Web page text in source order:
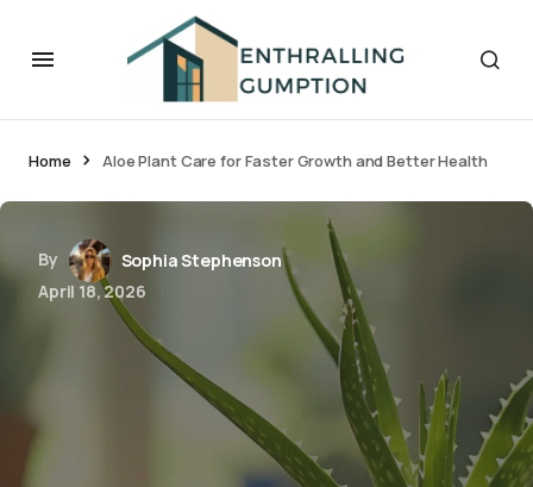
Home Aloe Plant Care for Faster Growth and Better Health
By
Sophia Stephenson
April 18, 2026